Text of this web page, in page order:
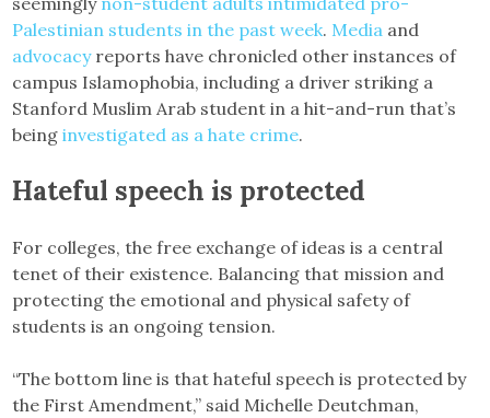
Palestinian students in the past week. Media and
advocacyreports have chronicled other instances of
campus Islamophobia, including a driver striking a
Stanford Muslim Arab student in a hit-and-run that’s
beinginvestigated as a hate crime.
Hateful speech is protected
For colleges, the free exchange of ideas is a central
tenet of their existence. Balancing that mission and
protecting the emotional and physical safety of
students is an ongoing tension.
“The bottom line is that hateful speech is protected by
the First Amendment,” said Michelle Deutchman,